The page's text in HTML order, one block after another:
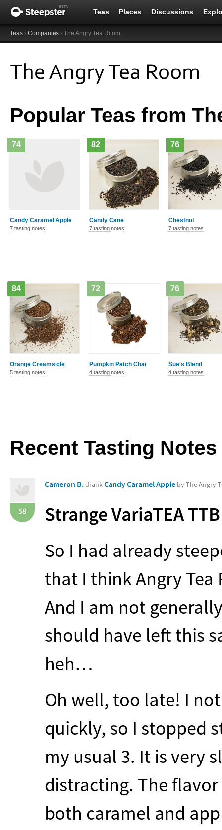
Teas Places Discussions
Teas › Companies › The Angry Tea Room
The Angry Tea Room
Popular Teas from
Candy Caramel Apple
74
7 tasting notes
Candy Cane
82
7 tasting notes
Chestnut
76
7 tasting notes
Orange Creamsicle
84
5 tasting notes
Pumpkin Patch Chai
72
4 tasting notes
Sue's Blend
76
4 tasting notes
Recent Tasting Notes
58
Cameron B.drankCandy Caramel Apple by The Angry
Strange VariaTEATTB
So I had already
that I think Angry Tea
And I am not
should have left this
heh…
Oh well, too late! I
quickly, so I stopped
my usual 3. It is very
distracting. The
both caramel and